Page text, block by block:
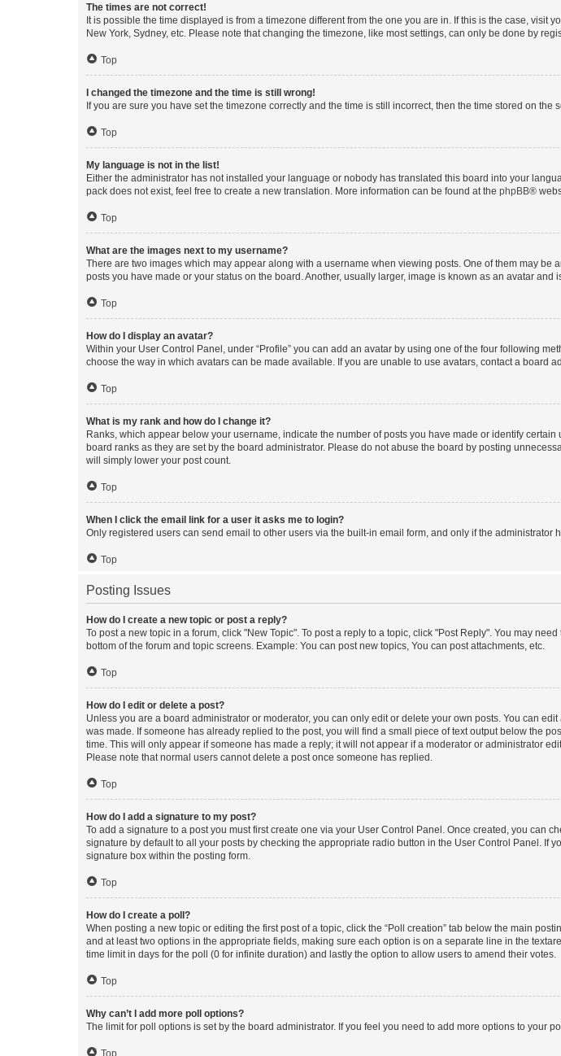
The times are not correct!
It is possible the time displayed is from a timezone different from the one you are in. If this is the case,
New York, Sydney, etc. Please note that changing the timezone, like most settings, can only be done by
Top
I changed the timezone and the time is still wrong!
If you are sure you have set the timezone correctly and the time is still incorrect, then the time stored on
Top
My language is not in the list!
Either the administrator has not installed your language or nobody has translated this board into your
pack does not exist, feel free to create a new translation. More information can be found at the phpBB®
Top
What are the images next to my username?
There are two images which may appear along with a username when viewing posts. One of them may
posts you have made or your status on the board. Another, usually larger, image is known as an avatar and
Top
How do I display an avatar?
Within your User Control Panel, under “Profile” you can add an avatar by using one of the four following
choose the way in which avatars can be made available. If you are unable to use avatars, contact a board
Top
What is my rank and how do I change it?
Ranks, which appear below your username, indicate the number of posts you have made or identify
board ranks as they are set by the board administrator. Please do not abuse the board by posting
will simply lower your post count.
Top
When I click the email link for a user it asks me to login?
Only registered users can send email to other users via the built-in email form, and only if the
Top
Posting Issues
How do I create a new topic or post a reply?
To post a new topic in a forum, click "New Topic". To post a reply to a topic, click "Post Reply". You may
bottom of the forum and topic screens. Example: You can post new topics, You can post attachments, etc.
Top
How do I edit or delete a post?
Unless you are a board administrator or moderator, you can only edit or delete your own posts. You can
was made. If someone has already replied to the post, you will find a small piece of text output below the
time. This will only appear if someone has made a reply; it will not appear if a moderator or administrator
Please note that normal users cannot delete a post once someone has replied.
Top
How do I add a signature to my post?
To add a signature to a post you must first create one via your User Control Panel. Once created, you can
signature by default to all your posts by checking the appropriate radio button in the User Control Panel.
signature box within the posting form.
Top
How do I create a poll?
When posting a new topic or editing the first post of a topic, click the “Poll creation” tab below the main
and at least two options in the appropriate fields, making sure each option is on a separate line in the
time limit in days for the poll (0 for infinite duration) and lastly the option to allow users to amend their votes.
Top
Why can’t I add more poll options?
The limit for poll options is set by the board administrator. If you feel you need to add more options to your
Top